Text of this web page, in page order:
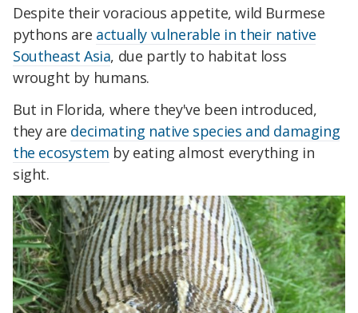
Despite their voracious appetite, wild Burmese
pythons are actually vulnerable in their native
Southeast Asia, due partly to habitat loss
wrought by humans.
But in Florida, where they've been introduced,
they are decimating native species and damaging
the ecosystem by eating almost everything in
sight.